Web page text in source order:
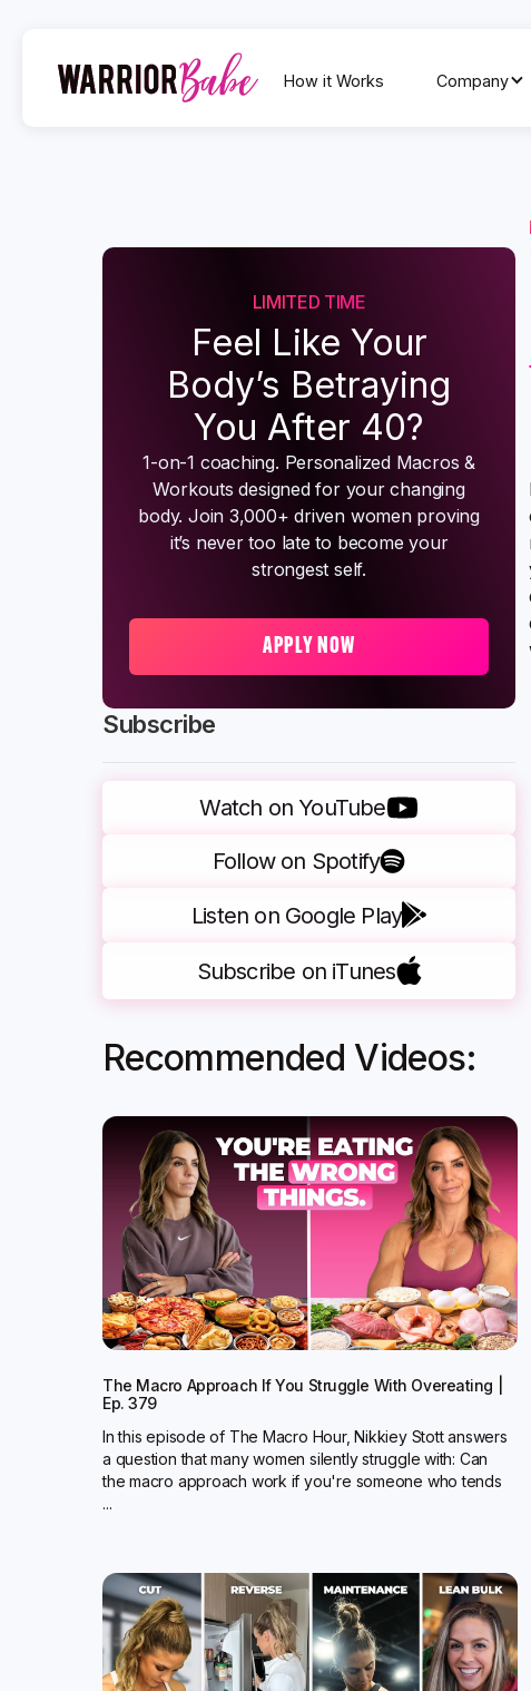
How it Works Company
Subscribe
Watch on YouTube
Follow on Spotify
Listen on Google Play
Subscribe on iTunes
LIMITED TIME
Feel Like Your
Body’s Betraying
You After 40?
1-on-1 coaching. Personalized Macros &
Workouts designed for your changing
body. Join 3,000+ driven women proving
it’s never too late to become your
strongest self.
APPLY NOW
Recommended Videos:
The Macro Approach If You Struggle With Overeating |
Ep. 379
In this episode of The Macro Hour, Nikkiey Stott answers
a question that many women silently struggle with: Can
the macro approach work if you're someone who tends
...